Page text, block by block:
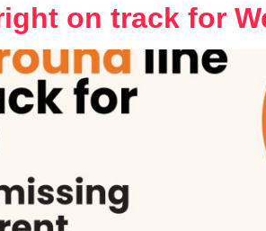
on track for